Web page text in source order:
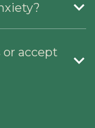
or accept